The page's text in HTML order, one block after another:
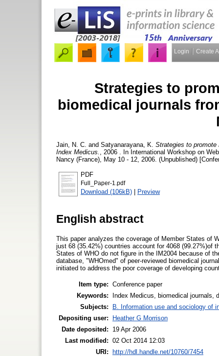
Login Create
Strategies to
biomedical journals
Jain, N. C. and Satyanarayana, K. Strategies to promote
Index Medicus.
, 2006 . In International Workshop on
Nancy (France), May 10 - 12, 2006. (Unpublished)
PDF
Full_Paper-1.pdf
Download (106kB) | Preview
English abstract
This paper analyzes the coverage of Member States of
just 68 (35.42%) countries account for 4068 (99.27%)of
States of WHO do not figure in the IM2004 because of
database, "WHOmed" of peer-reviewed biomedical
initiated to address the poor coverage of developing
Item type: Conference paper
Keywords:
Index Medicus, biomedical journals,
Subjects:
B. Information use and sociology of
Depositing user:
Heather G Morrison
Date deposited:
19 Apr 2006
Last modified: 02 Oct 2014 12:03
URI: http://hdl.handle.net/10760/7454